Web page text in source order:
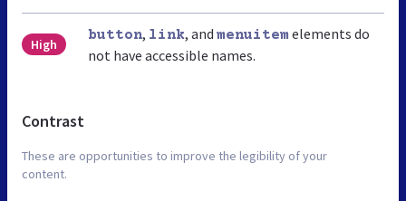
High
button, link, and menuitem elements do
not have accessible names.
Contrast
These are opportunities to improve the legibility of your
content.